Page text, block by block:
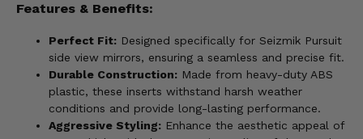
Features & Benefits:
Perfect Fit: Designed specifically for Seizmik Pursuit
side view mirrors, ensuring a seamless and precise fit.
Durable Construction: Made from heavy-duty ABS
plastic, these inserts withstand harsh weather
conditions and provide long-lasting performance.
Aggressive Styling: Enhance the aesthetic appeal of